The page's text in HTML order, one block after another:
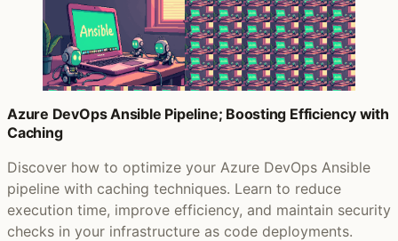
Azure DevOps Ansible Pipeline; Boosting Efficiency with
Caching
Discover how to optimize your Azure DevOps Ansible
pipeline with caching techniques. Learn to reduce
execution time, improve efficiency, and maintain security
checks in your infrastructure as code deployments.